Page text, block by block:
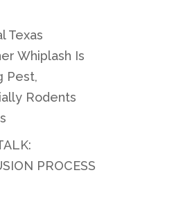
Texas
Whiplash Is
Pest,
Rodents
PROCESS